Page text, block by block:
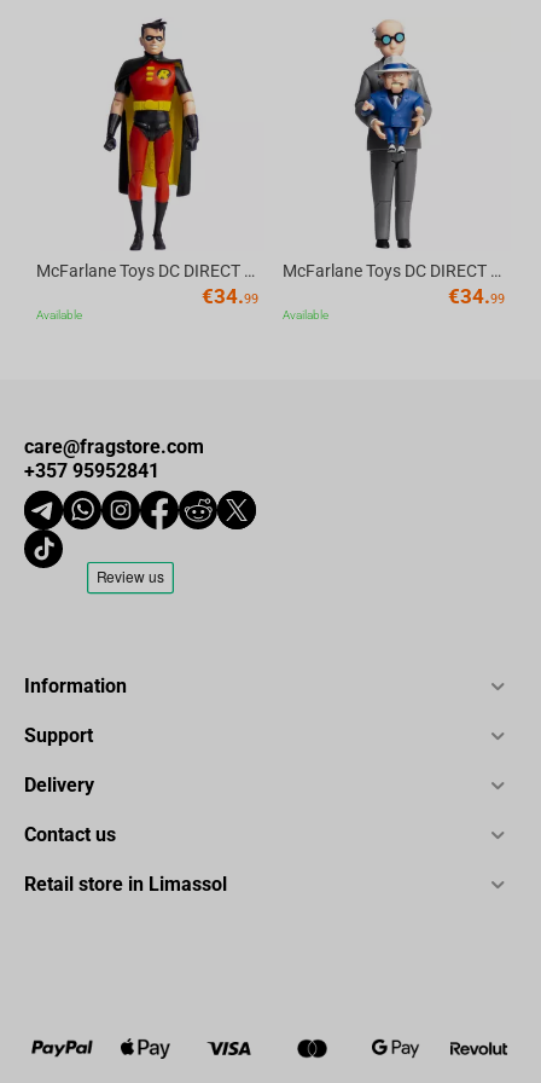
McFarlane Toys DC DIRECT - BTAS 6IN BUILD-A WV6 - ROBIN
€34.99
Available
McFarlane Toys DC DIRECT - BTAS 6IN BUILD-A WV6 - VENTRILOQUIST and SCARFACE
€34.99
Available
care@fragstore.com
+357 95952841
Information
Support
Delivery
Contact us
Retail store in Limassol